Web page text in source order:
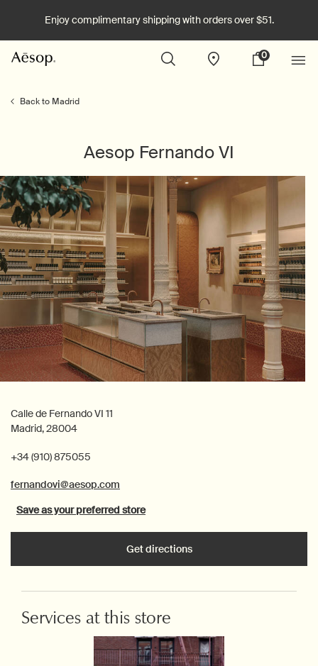
Enjoy complimentary shipping with orders over $51.
Stores
My
0
0 product in cart
Back to Madrid
Aesop Fernando VI
Calle de Fernando VI 11
Madrid, 28004
+34 (910) 875055
fernandovi@aesop.com
Save as your preferred store
Get directions
Services at this store